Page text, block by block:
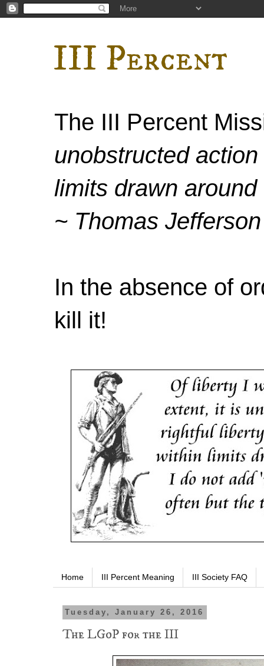
III Percent
The III Percent
unobstructed
limits drawn
~ Thomas Jefferson
In the absence of
kill it!
Home III Percent Meaning III Society FAQ
Tuesday, January 26, 2016
The LGoP for the III